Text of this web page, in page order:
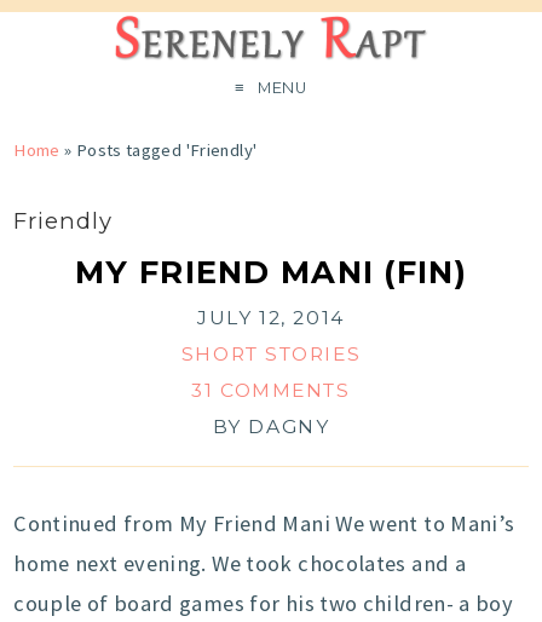
MENU
Home » Posts tagged 'Friendly'
Friendly
MY FRIEND MANI (FIN)
JULY 12, 2014
SHORT STORIES
31 COMMENTS
BY DAGNY
Continued from My Friend Mani We went to Mani’s
home next evening. We took chocolates and a
couple of board games for his two children- a boy